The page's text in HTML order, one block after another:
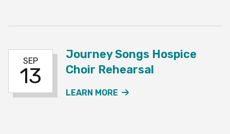
SEP
13
Journey Songs Hospice
Choir Rehearsal
LEARN MORE